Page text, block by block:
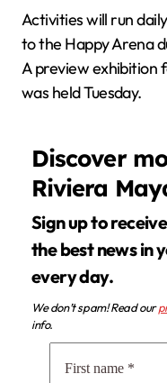
Activities will run
to the Happy Arena
A preview exhibition
was held Tuesday.
Discover
Riviera
Sign up to receive a summary of
the best news in
every day.
We don’t spam! Read our
info.